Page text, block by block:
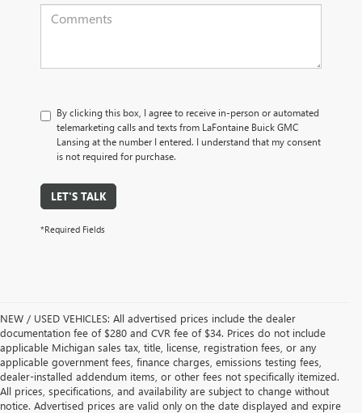
By clicking this box, I agree to receive in-person or automated
telemarketing calls and texts from LaFontaine Buick GMC
Lansing at the number I entered. I understand that my consent
is not required for purchase.
LET'S TALK
*Required Fields
NEW / USED VEHICLES: All advertised prices include the dealer
documentation fee of $280 and CVR fee of $34. Prices do not include
applicable Michigan sales tax, title, license, registration fees, or any
applicable government fees, finance charges, emissions testing fees,
dealer-installed addendum items, or other fees not specifically itemized.
All prices, specifications, and availability are subject to change without
notice. Advertised prices are valid only on the date displayed and expire